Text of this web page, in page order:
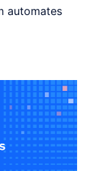
automates